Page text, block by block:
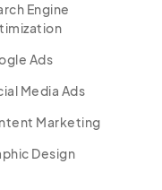
Engine
Ads
Media Ads
Marketing
Design